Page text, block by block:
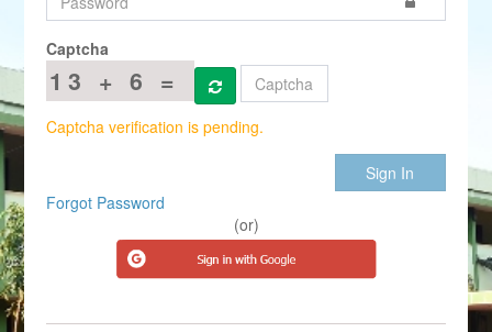
Captcha
13 + 6 =
Captcha verification is pending.
Sign In
Forgot Password
(or)